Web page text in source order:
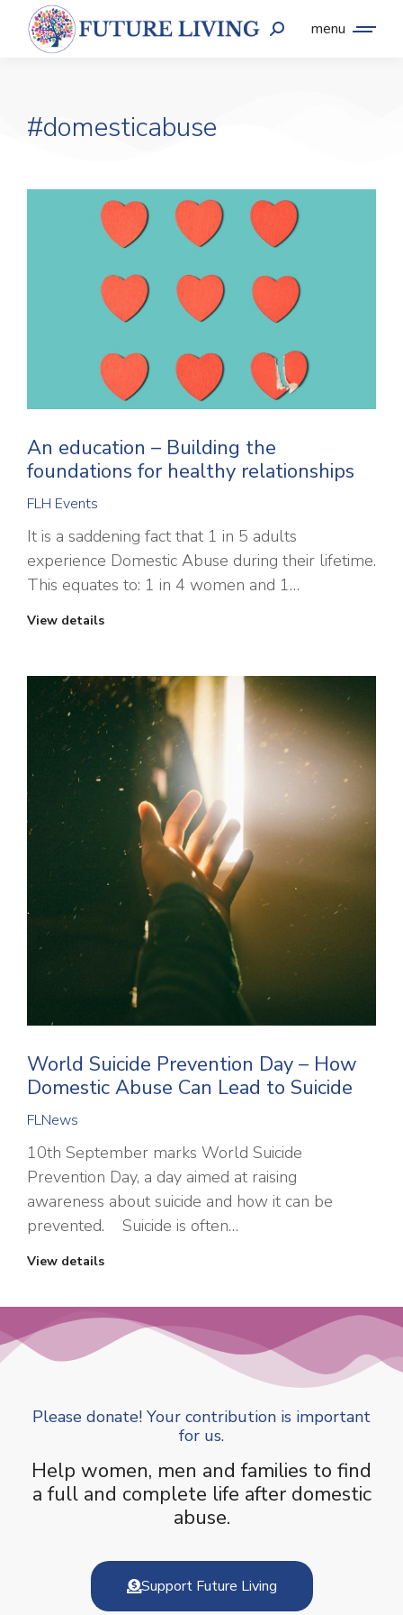
menu
#domesticabuse
An education – Building the
foundations for healthy relationships
FLH Events
It is a saddening fact that 1 in 5 adults
experience Domestic Abuse during their lifetime.
This equates to: 1 in 4 women and 1…
View details
World Suicide Prevention Day – How
Domestic Abuse Can Lead to Suicide
FLNews
10th September marks World Suicide
Prevention Day, a day aimed at raising
awareness about suicide and how it can be
prevented. Suicide is often…
View details
Please donate! Your contribution is important
for us.
Help women, men and families to find
a full and complete life after domestic
abuse.
Support Future Living